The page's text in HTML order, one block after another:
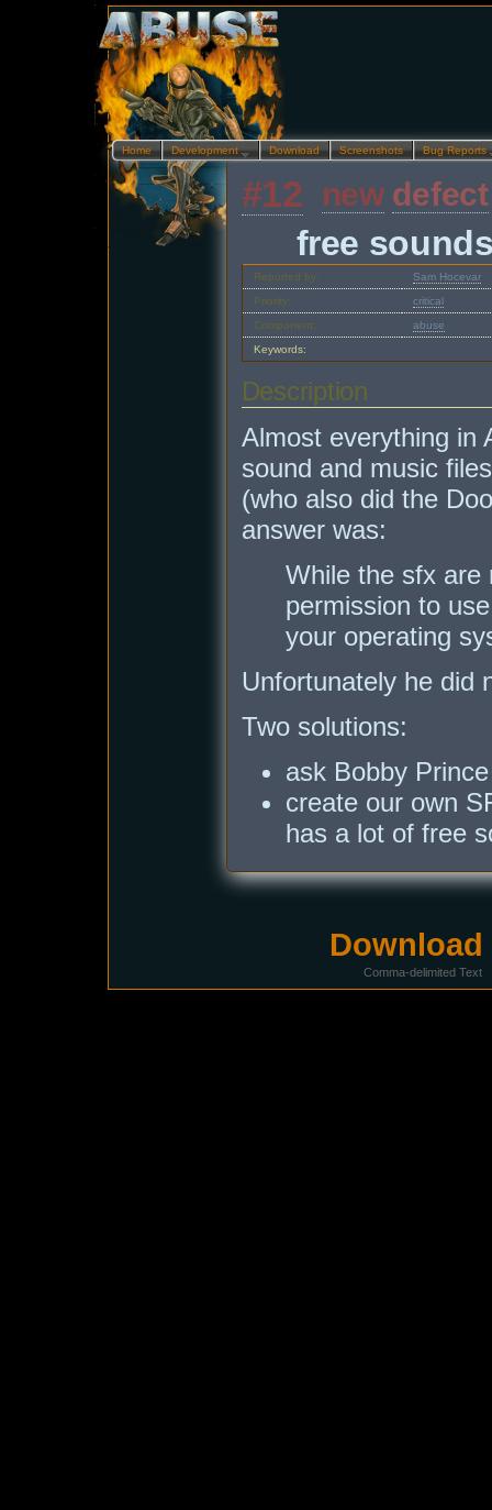
Home Development… Download Screenshots Bug
#12 new defect
free
Reported by:
Sam Hocevar
Priority:
critical
Component:
abuse
Keywords:
Description
Almost everything in
sound and music
(who also did the
answer was:
While the sfx are
permission to
your operating
Unfortunately he did
Two solutions:
ask Bobby
create our own
has a lot of free
Comma-delimited Text